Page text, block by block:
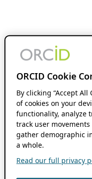
ORCID Cookie
By clicking “Accept
of cookies on your
functionality, analyze
track user
gather demographic
a whole.
Read our full privacy